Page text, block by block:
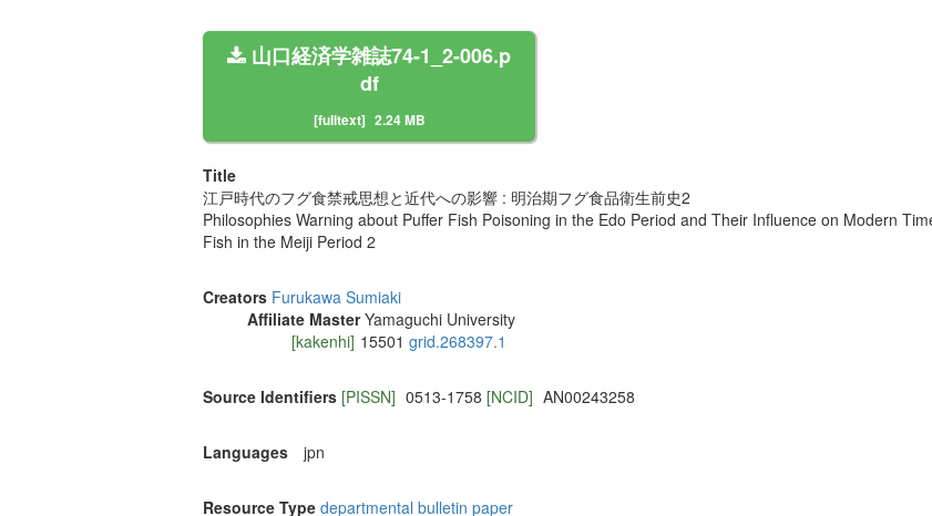
山口経済学雑誌74-1_2-006.p
df
[fulltext] 2.24 MB
Title
江戸時代のフグ食禁戒思想と近代への影響 : 明治期フグ食品衛生前史2
Philosophies Warning about Puffer Fish Poisoning in the Edo Period and Their Influence on Modern
Fish in the Meiji Period 2
Creators Furukawa Sumiaki
Affiliate Master Yamaguchi University
[kakenhi] 15501 grid.268397.1
Source Identifiers [PISSN] 0513-1758 [NCID] AN00243258
Languages jpn
Resource Type departmental bulletin paper